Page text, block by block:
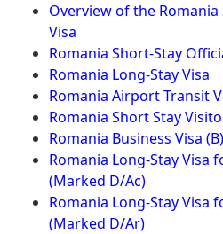
Overview of the
Visa
Romania Short-Stay
Romania Long-Stay Visa
Romania Airport Transit
Romania Short Stay
Romania Business Visa (B)
Romania Long-Stay Visa
(Marked D/Ac)
Romania Long-Stay Visa
(Marked D/Ar)